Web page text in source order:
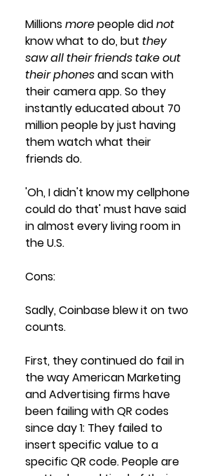
Millions more people did not
know what to do, but they
saw all their friends take out
their phones and scan with
their camera app. So they
instantly educated about 70
million people by just having
them watch what their
friends do.
'Oh, I didn't know my cellphone
could do that' must have said
in almost every living room in
the U.S.
Cons:
Sadly, Coinbase blew it on two
counts.
First, they continued do fail in
the way American Marketing
and Advertising firms have
been failing with QR codes
since day 1: They failed to
insert specific value to a
specific QR code. People are